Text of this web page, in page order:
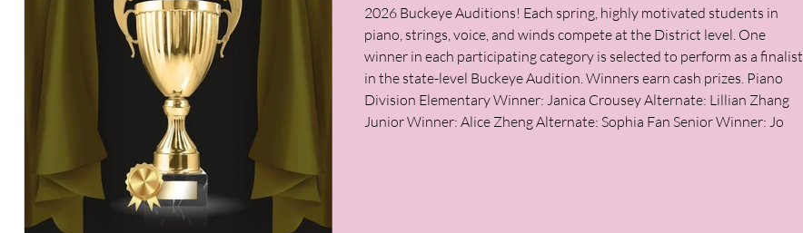
2026 Buckeye Auditions! Each spring, highly motivated students in
piano, strings, voice, and winds compete at the District level. One
winner in each participating category is selected to perform as a finalist
in the state-level Buckeye Audition. Winners earn cash prizes. Piano
Division Elementary Winner: Janica Crousey Alternate: Lillian Zhang
Junior Winner: Alice Zheng Alternate: Sophia Fan Senior Winner: Jo